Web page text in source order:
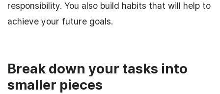
responsibility. You also build habits that will help to
achieve your future goals.
Break down your tasks into
smaller pieces